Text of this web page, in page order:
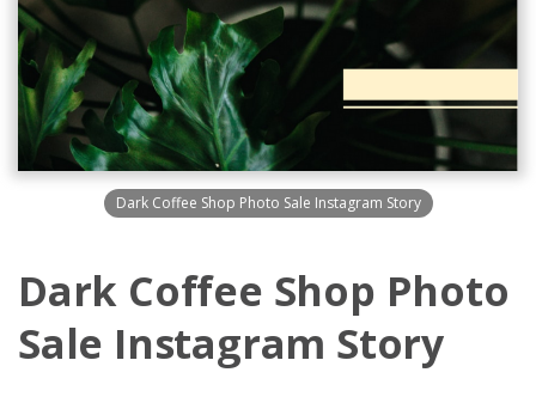
Dark Coffee Shop Photo Sale Instagram Story
Dark Coffee Shop Photo
Sale Instagram Story